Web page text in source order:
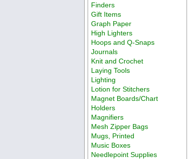
Finders
Gift Items
Graph Paper
High Lighters
Hoops and Q-Snaps
Journals
Knit and Crochet
Laying Tools
Lighting
Lotion for Stitchers
Magnet Boards/Chart
Holders
Magnifiers
Mesh Zipper Bags
Mugs, Printed
Music Boxes
Needlepoint Supplies